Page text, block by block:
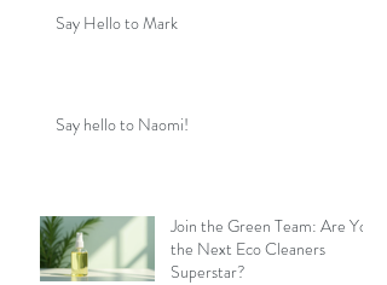
Say Hello to Mark
Say hello to Naomi!
Join the Green Team: Are You
the Next Eco Cleaners
Superstar?